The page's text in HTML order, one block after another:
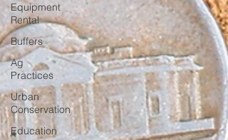
Equipment
Rental
Buffers
Ag
Practices
Urban
Conservation
Education